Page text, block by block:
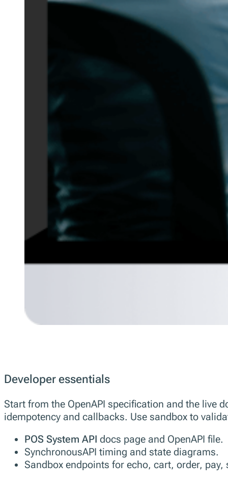
Developer essentials
Start from the OpenAPI specification and the live
idempotency and callbacks. Use sandbox to
POS System API docs page and OpenAPI file.
SynchronousAPI timing and state diagrams.
Sandbox endpoints for echo, cart, order,